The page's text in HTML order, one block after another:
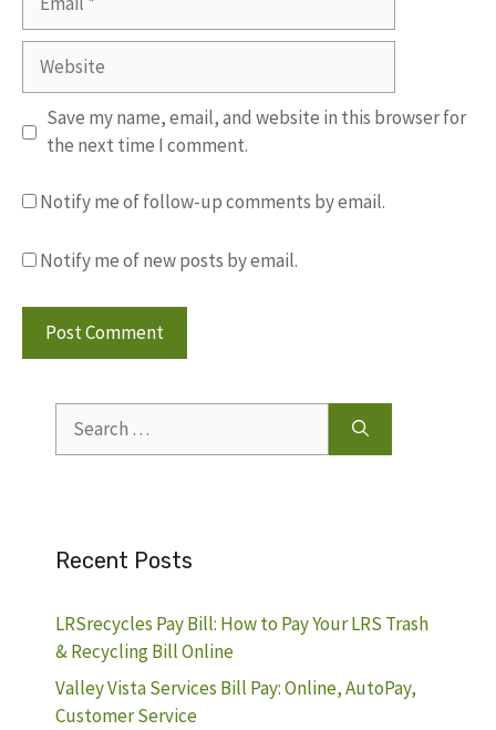
Website
Save my name, email, and website in this browser for
the next time I comment.
Notify me of follow-up comments by email.
Notify me of new posts by email.
for:
Recent Posts
LRSrecycles Pay Bill: How to Pay Your LRS Trash
& Recycling Bill Online
Valley Vista Services Bill Pay: Online, AutoPay,
Customer Service